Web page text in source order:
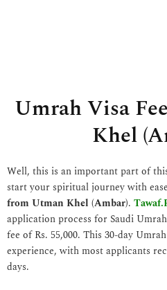
Umrah Visa
Khel
Well, this is an important part of
start your spiritual journey with
from Utman Khel (Ambar).
application process for Saudi
fee of Rs. 55,000. This 30-day
experience, with most applicants
days.